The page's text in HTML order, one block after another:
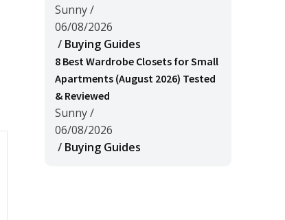
Sunny/
06/08/2026
/ Buying Guides
8 Best Wardrobe Closets for Small
Apartments (August 2026) Tested
& Reviewed
Sunny/
06/08/2026
/ Buying Guides